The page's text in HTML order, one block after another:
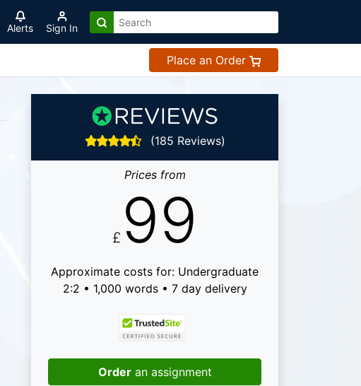
Alerts Sign In
Place an Order
(185 Reviews)
Prices from
£ 99
Approximate costs for: Undergraduate
2:2 • 1,000 words • 7 day delivery
Orderan assignment